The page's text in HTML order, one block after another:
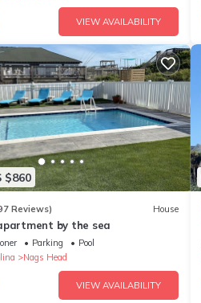
VIEW AVAILABILITY
$860
Reviews) House
by the sea
Parking
Pool
Nags Head
VIEW AVAILABILITY